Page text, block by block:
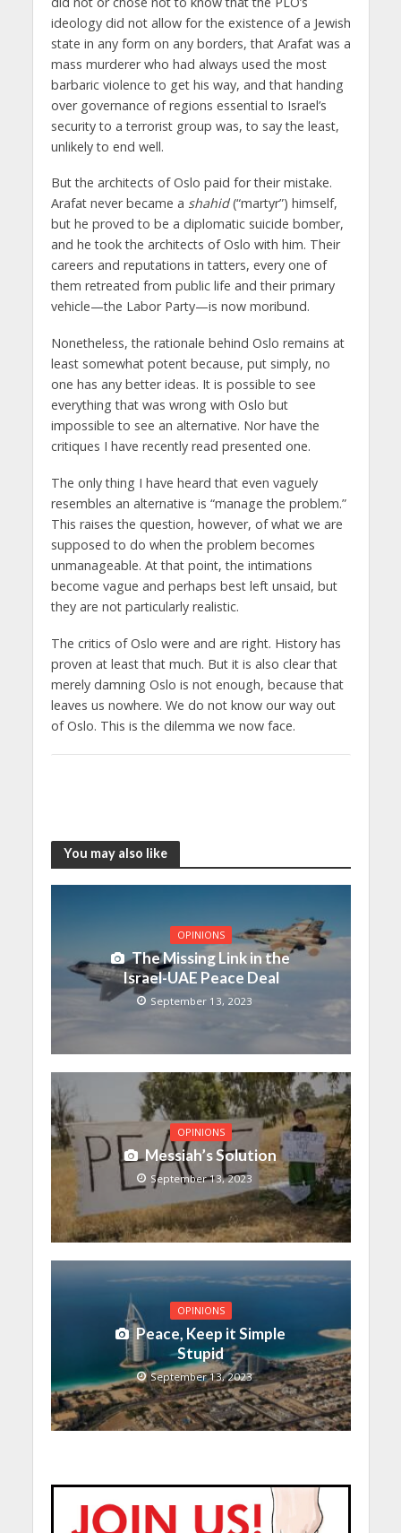
ideology did not allow for the existence of a Jewish
state in any form on any borders, that Arafat was a
mass murderer who had always used the most
barbaric violence to get his way, and that handing
over governance of regions essential to Israel’s
security to a terrorist group was, to say the least,
unlikely to end well.
But the architects of Oslo paid for their mistake.
Arafat never became a shahid(“martyr”) himself,
but he proved to be a diplomatic suicide bomber,
and he took the architects of Oslo with him. Their
careers and reputations in tatters, every one of
them retreated from public life and their primary
vehicle—the Labor Party—is now moribund.
Nonetheless, the rationale behind Oslo remains at
least somewhat potent because, put simply, no
one has any better ideas. It is possible to see
everything that was wrong with Oslo but
impossible to see an alternative. Nor have the
critiques I have recently read presented one.
The only thing I have heard that even vaguely
resembles an alternative is “manage the problem.”
This raises the question, however, of what we are
supposed to do when the problem becomes
unmanageable. At that point, the intimations
become vague and perhaps best left unsaid, but
they are not particularly realistic.
The critics of Oslo were and are right. History has
proven at least that much. But it is also clear that
merely damning Oslo is not enough, because that
leaves us nowhere. We do not know our way out
of Oslo. This is the dilemma we now face.
You may also like
OPINIONS
The Missing Link in the
Israel-UAE Peace Deal
September 13, 2023
OPINIONS
Messiah’s Solution
September 13, 2023
OPINIONS
Peace, Keep it Simple
Stupid
September 13, 2023